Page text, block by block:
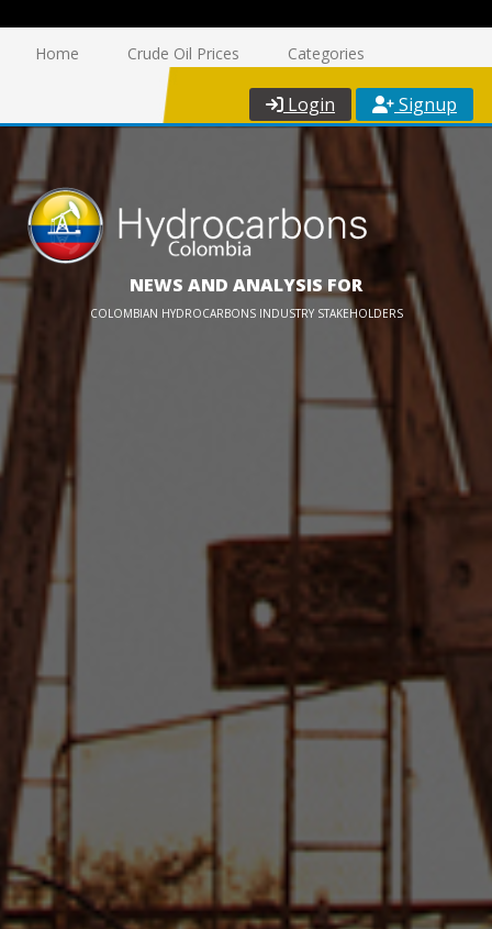
Home Crude Oil Prices Categories
Login Signup
NEWS AND ANALYSIS FOR
COLOMBIAN HYDROCARBONS INDUSTRY STAKEHOLDERS